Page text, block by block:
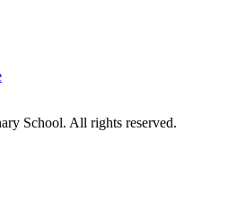
School. All rights reserved.